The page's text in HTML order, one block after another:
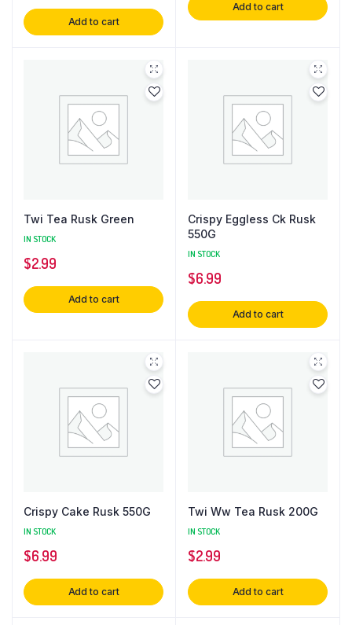
Add to cart
Add to cart
Twi Tea Rusk Green
IN STOCK
$2.99
Add to cart
Crispy Eggless Ck Rusk
550G
IN STOCK
$6.99
Add to cart
Crispy Cake Rusk 550G
IN STOCK
$6.99
Add to cart
Twi Ww Tea Rusk 200G
IN STOCK
$2.99
Add to cart